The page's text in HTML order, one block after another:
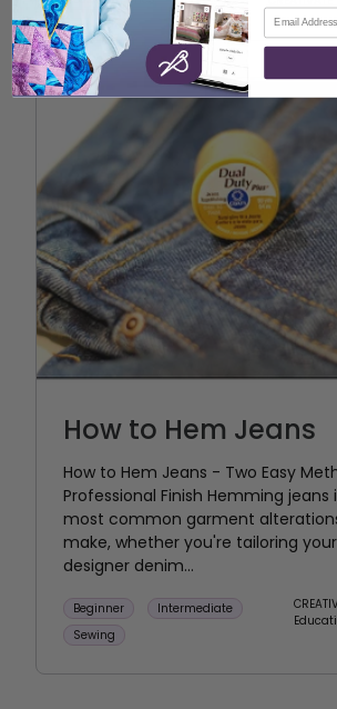
How to Hem Jeans
How to Hem Jeans - Two Easy
Professional Finish Hemming
most common garment
make, whether you're tailoring
designer denim...
Beginner
Intermediate
Sewing
Email